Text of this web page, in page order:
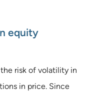
equity
risk of volatility in
in price. Since